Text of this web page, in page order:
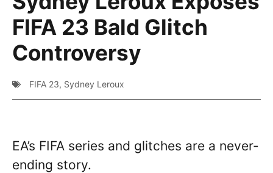
FIFA 23 Bald Glitch
Controversy
FIFA 23, Sydney Leroux
EA’s FIFA series and glitches are a never-
ending story.